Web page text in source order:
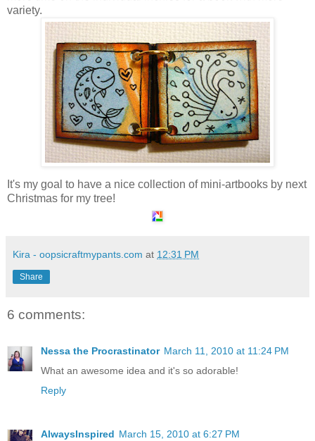
variety.
It's my goal to have a nice collection of mini-artbooks by next
Christmas for my tree!
Kira - oopsicraftmypants.com at 12:31 PM
Share
6 comments:
Nessa the Procrastinator March 11, 2010 at 11:24 PM
What an awesome idea and it's so adorable!
Reply
AlwaysInspired March 15, 2010 at 6:27 PM